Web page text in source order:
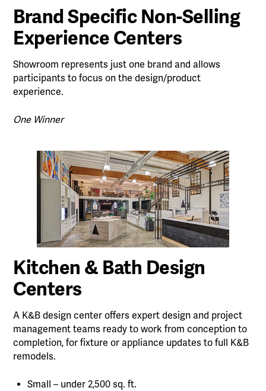
Brand Specific Non-Selling
Experience Centers
Showroom represents just one brand and allows
participants to focus on the design/product
experience.
One Winner
Kitchen & Bath Design
Centers
A K&B design center offers expert design and project
management teams ready to work from conception to
completion, for fixture or appliance updates to full K&B
remodels.
Small – under 2,500 sq. ft.